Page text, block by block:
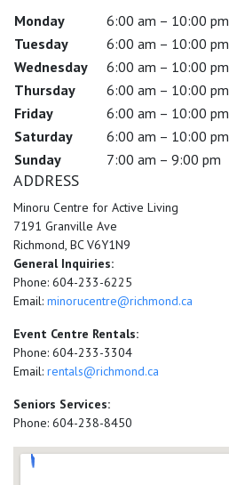
Monday
6:00 am – 10:00 pm
Tuesday
6:00 am – 10:00 pm
Wednesday
6:00 am – 10:00 pm
Thursday
6:00 am – 10:00 pm
Friday
6:00 am – 10:00 pm
Saturday
6:00 am – 10:00 pm
Sunday
7:00 am – 9:00 pm
ADDRESS
Minoru Centre for Active Living
7191 Granville Ave
Richmond, BC V6Y1N9
General Inquiries:
Phone: 604-233-6225
Email: minorucentre@richmond.ca
Event Centre Rentals:
Phone: 604-233-3304
Email: rentals@richmond.ca
Seniors Services:
Phone: 604-238-8450